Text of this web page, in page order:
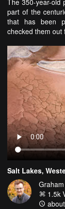
part of the
that has been
checked them out
Salt Lakes,
1.5k